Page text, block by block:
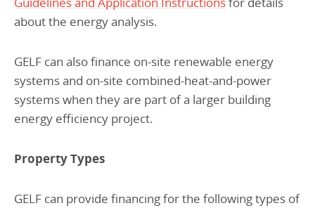
about the energy analysis.
GELF can also finance on-site renewable energy
systems and on-site combined-heat-and-power
systems when they are part of a larger building
energy efficiency project.
Property Types
GELF can provide financing for the following types of